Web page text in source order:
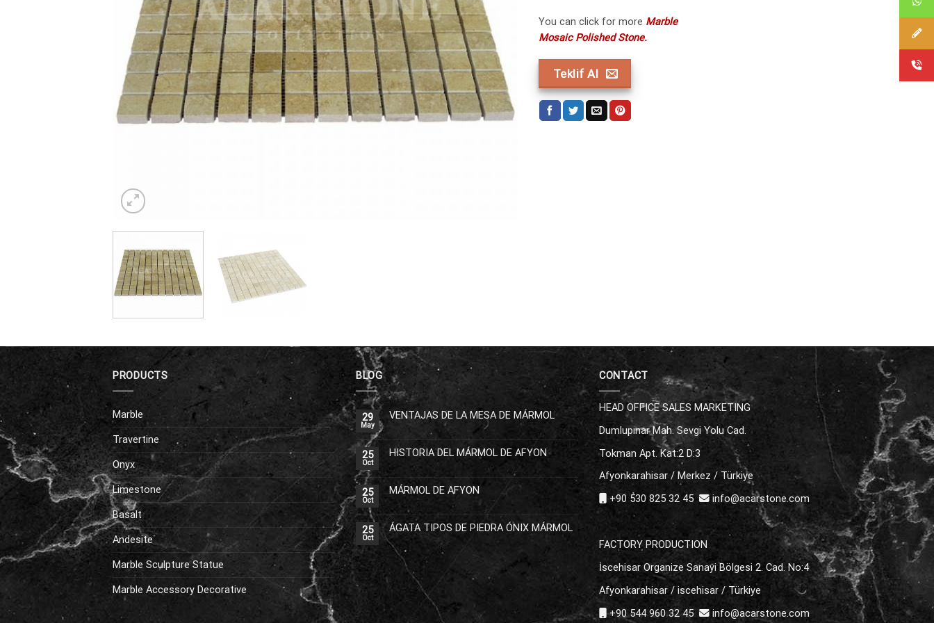
You can click for more Marble
Mosaic Polished Stone.
Teklif Al
PRODUCTS
Marble
Travertine
Onyx
Limestone
Basalt
Andesite
Marble Sculpture Statue
Marble Accessory Decorative
BLOG
29
May
VENTAJAS DE LA MESA DE MÁRMOL
25
Oct
HISTORIA DEL MÁRMOL DE AFYON
25
Oct
MÁRMOL DE AFYON
25
Oct
ÁGATA TIPOS DE PIEDRA ÓNIX MÁRMOL
CONTACT
HEAD OFFICE SALES MARKETING
Dumlupınar Mah. Sevgi Yolu Cad.
Tokman Apt. Kat:2 D:3
Afyonkarahisar / Merkez / Türkiye
+90 530 825 32 45
info@acarstone.com
FACTORY PRODUCTION
İscehisar Organize Sanayi Bölgesi 2. Cad. No:4
Afyonkarahisar / iscehisar / Türkiye
+90 544 960 32 45
info@acarstone.com